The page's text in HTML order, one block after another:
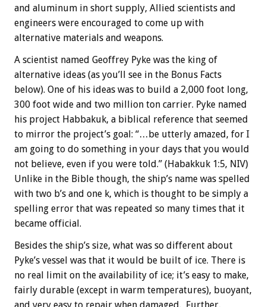
and aluminum in short supply, Allied scientists and
engineers were encouraged to come up with
alternative materials and weapons.
A scientist named Geoffrey Pyke was the king of
alternative ideas (as you’ll see in the Bonus Facts
below). One of his ideas was to build a 2,000 foot long,
300 foot wide and two million ton carrier. Pyke named
his project Habbakuk, a biblical reference that seemed
to mirror the project’s goal: “…be utterly amazed, for I
am going to do something in your days that you would
not believe, even if you were told.” (Habakkuk 1:5, NIV)
Unlike in the Bible though, the ship’s name was spelled
with two b’s and one k, which is thought to be simply a
spelling error that was repeated so many times that it
became official.
Besides the ship’s size, what was so different about
Pyke’s vessel was that it would be built of ice. There is
no real limit on the availability of ice; it’s easy to make,
fairly durable (except in warm temperatures), buoyant,